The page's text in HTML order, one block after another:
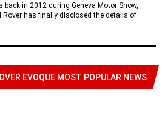
back in 2012 during Geneva Motor Show,
Rover has finally disclosed the details of
EVOQUE MOST POPULAR NEWS